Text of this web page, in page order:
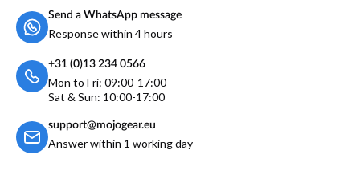
Send a WhatsApp message
Response within 4 hours
+31 (0)13 234 0566
Mon to Fri: 09:00-17:00
Sat & Sun: 10:00-17:00
support@mojogear.eu
Answer within 1 working day